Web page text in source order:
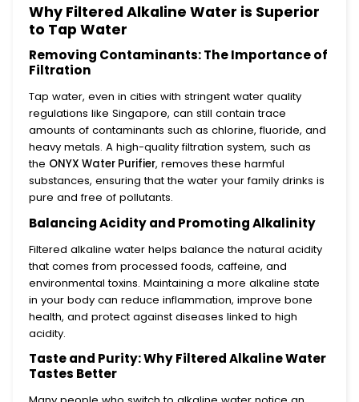
Why Filtered Alkaline Water is Superior
to Tap Water
Removing Contaminants: The Importance of
Filtration
Tap water, even in cities with stringent water quality
regulations like Singapore, can still contain trace
amounts of contaminants such as chlorine, fluoride, and
heavy metals. A high-quality filtration system, such as
the ONYX Water Purifier, removes these harmful
substances, ensuring that the water your family drinks is
pure and free of pollutants.
Balancing Acidity and Promoting Alkalinity
Filtered alkaline water helps balance the natural acidity
that comes from processed foods, caffeine, and
environmental toxins. Maintaining a more alkaline state
in your body can reduce inflammation, improve bone
health, and protect against diseases linked to high
acidity.
Taste and Purity: Why Filtered Alkaline Water
Tastes Better